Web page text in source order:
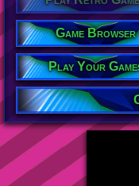
Game Browser
Play Your